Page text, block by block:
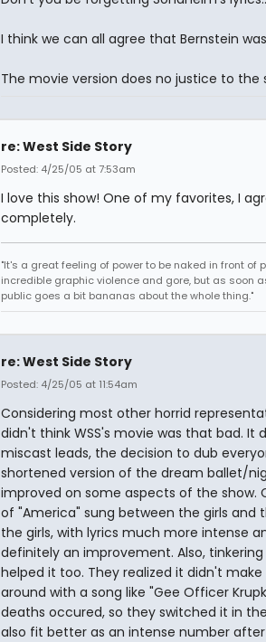
I think we can all agree that Bernstein
The movie version does no justice to the
re: West Side Story
Posted: 4/25/05 at 7:53am
I love this show! One of my favorites, I
completely.
"It's a great feeling of power to be naked in front of
incredible graphic violence and gore, but as soon
public goes a bit bananas about the whole thing."
re: West Side Story
Posted: 4/25/05 at 11:54am
Considering most other horrid
didn't think WSS's movie was that bad.
miscast leads, the decision to dub
shortened version of the dream ballet/
improved on some aspects of the show.
of "America" sung between the girls and
the girls, with lyrics much more intense
definitely an improvement. Also,
helped it too. They realized it didn't
around with a song like "Gee Officer
deaths occured, so they switched it in
also fit better as an intense number